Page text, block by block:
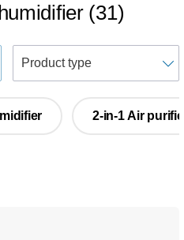
(31)
2-in-1 Air